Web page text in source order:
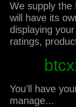
We supply the
will have its
displaying
ratings,
You'll have
manage...